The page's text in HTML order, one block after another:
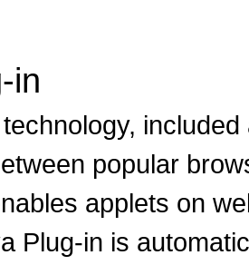
in
popular
applets on
Plug-in is